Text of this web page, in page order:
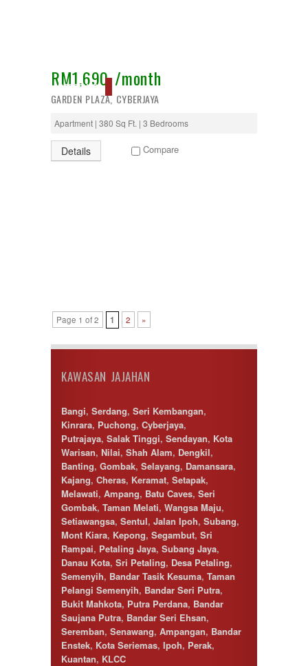
RESERVED
RM1,690 /month
GARDEN PLAZA, CYBERJAYA
Apartment | 380 Sq Ft. | 3 Bedrooms
Details Compare
Page 1 of 2 1 2 »
KAWASAN JAJAHAN
Bangi, Serdang, Seri Kembangan,
Kinrara, Puchong, Cyberjaya,
Putrajaya, Salak Tinggi, Sendayan, Kota
Warisan, Nilai, Shah Alam, Dengkil,
Banting, Gombak, Selayang, Damansara,
Kajang, Cheras, Keramat, Setapak,
Melawati, Ampang, Batu Caves, Seri
Gombak, Taman Melati, Wangsa Maju,
Setiawangsa, Sentul, Jalan Ipoh, Subang,
Mont Kiara, Kepong, Segambut, Sri
Rampai, Petaling Jaya, Subang Jaya,
Danau Kota, Sri Petaling, Desa Petaling,
Semenyih, Bandar Tasik Kesuma, Taman
Pelangi Semenyih, Bandar Seri Putra,
Bukit Mahkota, Putra Perdana, Bandar
Saujana Putra, Bandar Seri Ehsan,
Seremban, Senawang, Ampangan, Bandar
Enstek, Kota Seriemas, Ipoh, Perak,
Kuantan, KLCC